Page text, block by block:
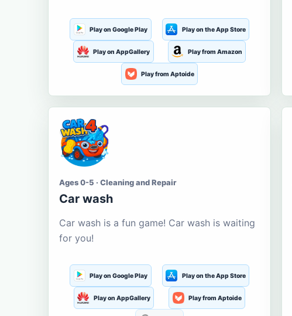
Play on Google Play Play on the App Store
Play on AppGallery Play from Amazon
Play from Aptoide
Ages 0-5 · Cleaning and Repair
Car wash
Car wash is a fun game! Car wash is waiting
for you!
Play on Google Play Play on the App Store
Play on AppGallery Play from Aptoide